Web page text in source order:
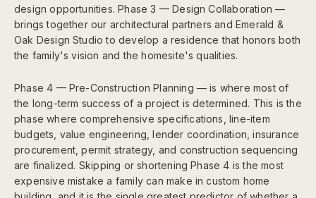
design opportunities. Phase 3 — Design Collaboration —
brings together our architectural partners and Emerald &
Oak Design Studio to develop a residence that honors both
the family's vision and the homesite's qualities.
Phase 4 — Pre-Construction Planning — is where most of
the long-term success of a project is determined. This is the
phase where comprehensive specifications, line-item
budgets, value engineering, lender coordination, insurance
procurement, permit strategy, and construction sequencing
are finalized. Skipping or shortening Phase 4 is the most
expensive mistake a family can make in custom home